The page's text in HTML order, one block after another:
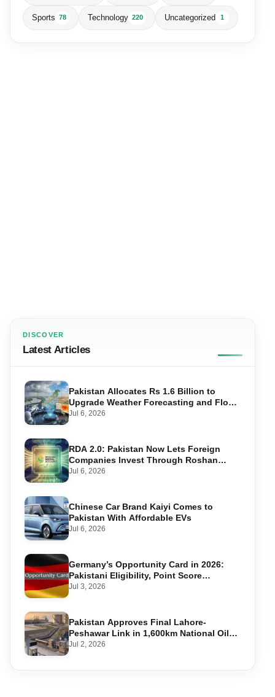
Sports 78 Technology 220 Uncategorized 1
DISCOVER
Latest Articles
Pakistan Allocates Rs 1.6 Billion to
Upgrade Weather Forecasting and Flood
Warning Systems
Jul 6, 2026
RDA 2.0: Pakistan Now Lets Foreign
Companies Invest Through Roshan
Accounts
Jul 6, 2026
Chinese Car Brand Kaiyi Comes to
Pakistan With Affordable EVs
Jul 6, 2026
Germany’s Opportunity Card in 2026:
Pakistani Eligibility, Point Score
Required, and Step-by-Step Application
Jul 3, 2026
Pakistan Approves Final Lahore-
Peshawar Link in 1,600km National Oil
Pipeline
Jul 2, 2026